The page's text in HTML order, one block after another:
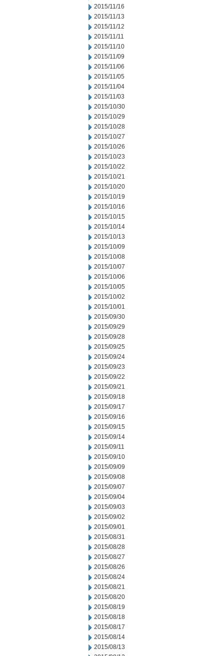
2015/11/16
2015/11/13
2015/11/12
2015/11/11
2015/11/10
2015/11/09
2015/11/06
2015/11/05
2015/11/04
2015/11/03
2015/10/30
2015/10/29
2015/10/28
2015/10/27
2015/10/26
2015/10/23
2015/10/22
2015/10/21
2015/10/20
2015/10/19
2015/10/16
2015/10/15
2015/10/14
2015/10/13
2015/10/09
2015/10/08
2015/10/07
2015/10/06
2015/10/05
2015/10/02
2015/10/01
2015/09/30
2015/09/29
2015/09/28
2015/09/25
2015/09/24
2015/09/23
2015/09/22
2015/09/21
2015/09/18
2015/09/17
2015/09/16
2015/09/15
2015/09/14
2015/09/11
2015/09/10
2015/09/09
2015/09/08
2015/09/07
2015/09/04
2015/09/03
2015/09/02
2015/09/01
2015/08/31
2015/08/28
2015/08/27
2015/08/26
2015/08/24
2015/08/21
2015/08/20
2015/08/19
2015/08/18
2015/08/17
2015/08/14
2015/08/13